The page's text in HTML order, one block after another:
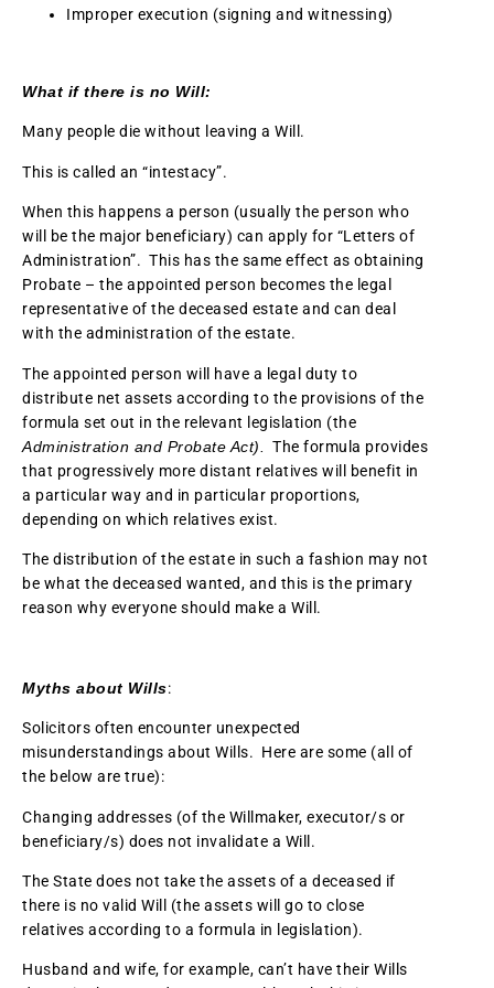
Improper execution (signing and witnessing)
What if there is no Will:
Many people die without leaving a Will.
This is called an “intestacy”.
When this happens a person (usually the person who
will be the major beneficiary) can apply for “Letters of
Administration”. This has the same effect as obtaining
Probate – the appointed person becomes the legal
representative of the deceased estate and can deal
with the administration of the estate.
The appointed person will have a legal duty to
distribute net assets according to the provisions of the
formula set out in the relevant legislation (the
Administration and Probate Act).
The formula provides
that progressively more distant relatives will benefit in
a particular way and in particular proportions,
depending on which relatives exist.
The distribution of the estate in such a fashion may not
be what the deceased wanted, and this is the primary
reason why everyone should make a Will.
Myths about Wills:
Solicitors often encounter unexpected
misunderstandings about Wills. Here are some (all of
the below are true):
Changing addresses (of the Willmaker, executor/s or
beneficiary/s) does not invalidate a Will.
The State does not take the assets of a deceased if
there is no valid Will (the assets will go to close
relatives according to a formula in legislation).
Husband and wife, for example, can’t have their Wills